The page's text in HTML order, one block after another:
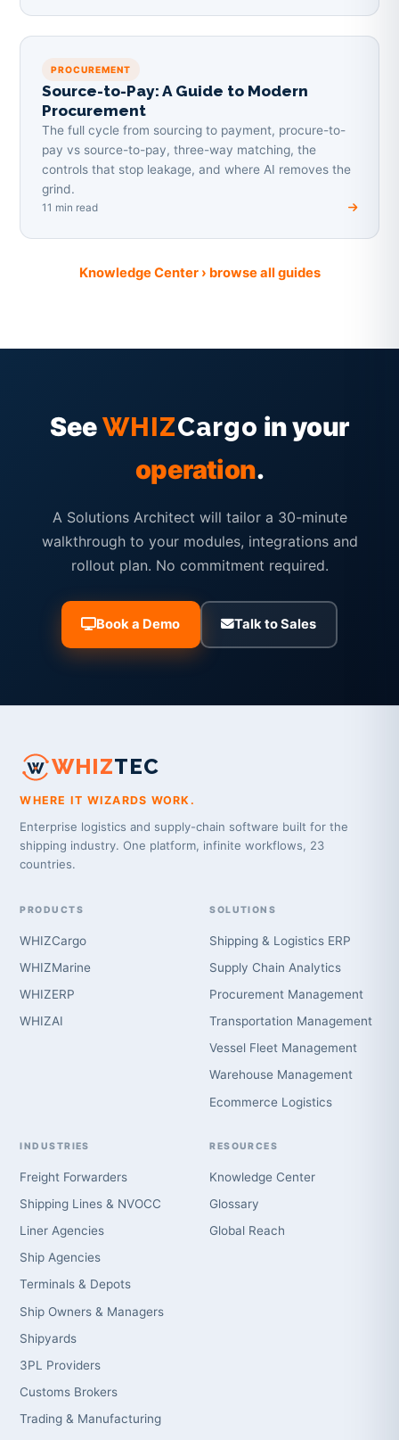
PROCUREMENT
Source-to-Pay: A Guide to Modern
Procurement
The full cycle from sourcing to payment, procure-to-
pay vs source-to-pay, three-way matching, the
controls that stop leakage, and where AI removes the
grind.
11 min read
Knowledge Center › browse all guides
SeeWHIZCargo in your
operation.
A Solutions Architect will tailor a 30-minute
walkthrough to your modules, integrations and
rollout plan. No commitment required.
Book a Demo Talk to Sales
WHIZTEC
WHERE IT WIZARDS WORK.
Enterprise logistics and supply-chain software built for the
shipping industry. One platform, infinite workflows, 23
countries.
PRODUCTS
WHIZCargo
WHIZMarine
WHIZERP
WHIZAI
SOLUTIONS
Shipping & Logistics ERP
Supply Chain Analytics
Procurement Management
Transportation Management
Vessel Fleet Management
Warehouse Management
Ecommerce Logistics
INDUSTRIES
Freight Forwarders
Shipping Lines & NVOCC
Liner Agencies
Ship Agencies
Terminals & Depots
Ship Owners & Managers
Shipyards
3PL Providers
Customs Brokers
Trading & Manufacturing
RESOURCES
Knowledge Center
Glossary
Global Reach